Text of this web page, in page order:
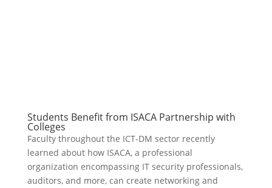
Students Benefit from ISACA Partnership with
Colleges
Faculty throughout the ICT-DM sector recently
learned about how ISACA, a professional
organization encompassing IT security professionals,
auditors, and more, can create networking and